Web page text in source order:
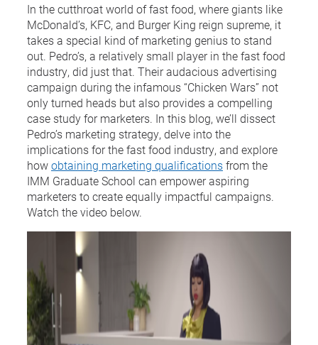
In the cutthroat world of fast food, where giants like
McDonald’s, KFC, and Burger King reign supreme, it
takes a special kind of marketing genius to stand
out. Pedro’s, a relatively small player in the fast food
industry, did just that. Their audacious advertising
campaign during the infamous “Chicken Wars” not
only turned heads but also provides a compelling
case study for marketers. In this blog, we’ll dissect
Pedro’s marketing strategy, delve into the
implications for the fast food industry, and explore
howobtaining marketing qualificationsfrom the
IMM Graduate School can empower aspiring
marketers to create equally impactful campaigns.
Watch the video below.